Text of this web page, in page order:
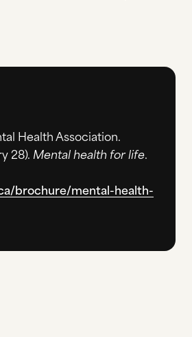
Health Association.
28). Mental health for life.
brochure/mental-health-